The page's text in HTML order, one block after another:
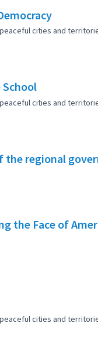
cities and
School
cities and
the regional
the Face of
cities and